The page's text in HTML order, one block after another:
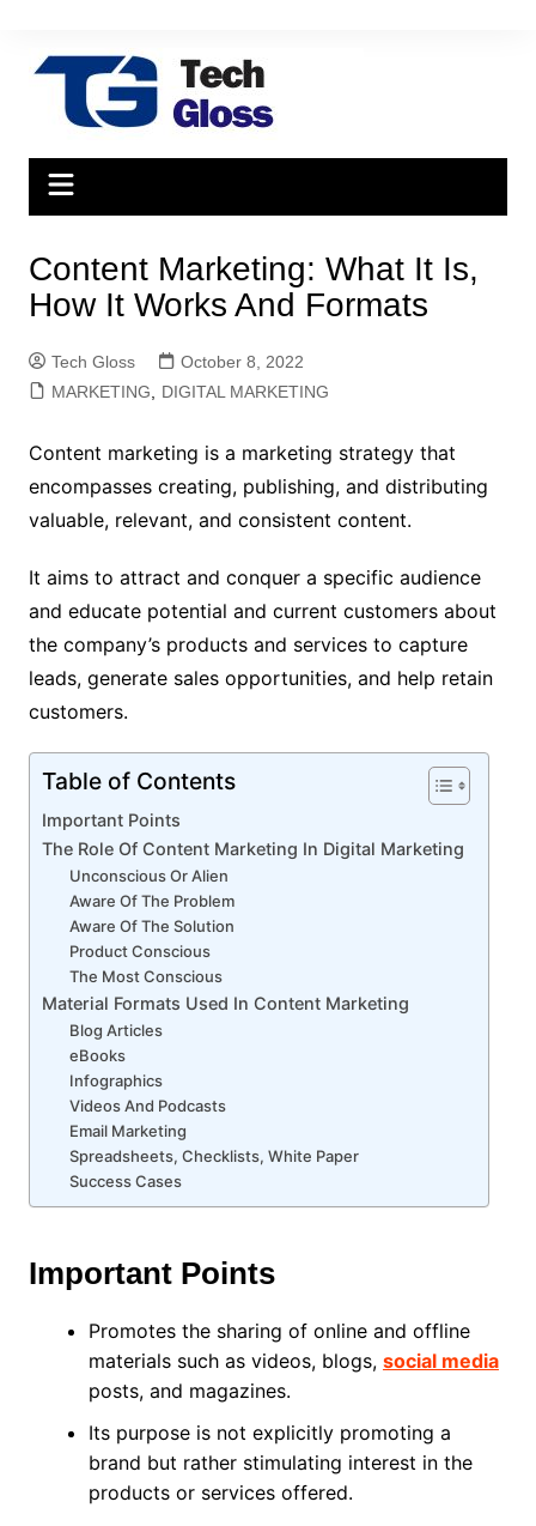
content
Content Marketing: What It Is,
How It Works And Formats
Tech Gloss
October 8, 2022
MARKETING
DIGITAL MARKETING
Content marketing is a marketing strategy that
encompasses creating, publishing, and distributing
valuable, relevant, and consistent content.
It aims to attract and conquer a specific audience
and educate potential and current customers about
the company’s products and services to capture
leads, generate sales opportunities, and help retain
customers.
Table of Contents
Important Points
The Role Of Content Marketing In Digital Marketing
Unconscious Or Alien
Aware Of The Problem
Aware Of The Solution
Product Conscious
The Most Conscious
Material Formats Used In Content Marketing
Blog Articles
eBooks
Infographics
Videos And Podcasts
Email Marketing
Spreadsheets, Checklists, White Paper
Success Cases
Important Points
Promotes the sharing of online and offline
materials such as videos, blogs, social media
posts, and magazines.
Its purpose is not explicitly promoting a
brand but rather stimulating interest in the
products or services offered.